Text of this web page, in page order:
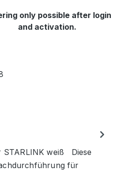
Enter the desired
only possible after login
and activation.
weiß Diese
für